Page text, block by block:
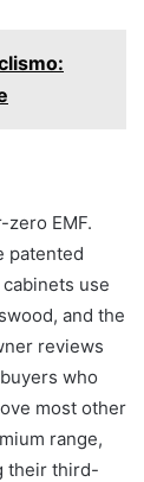
EMF.
patented
use
and the
reviews
who
most other
range,
their third-